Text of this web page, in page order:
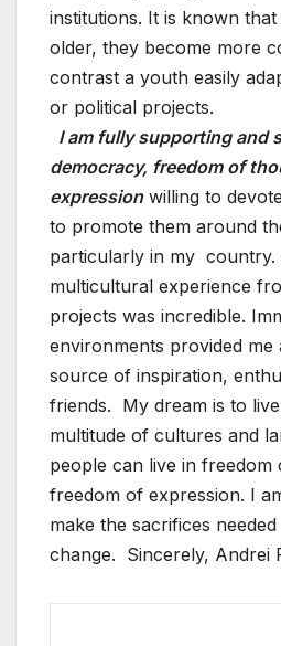
institutions. It is known
older, they become more
contrast a youth easily
or political projects.
I am fully supporting and
democracy, freedom of
expressionwilling to
to promote them around
particularly in my country.
multicultural experience
projects was incredible.
environments provided me
source of inspiration,
friends. My dream is to
multitude of cultures and
people can live in freedom
freedom of expression. I
make the sacrifices
change. Sincerely, Andrei